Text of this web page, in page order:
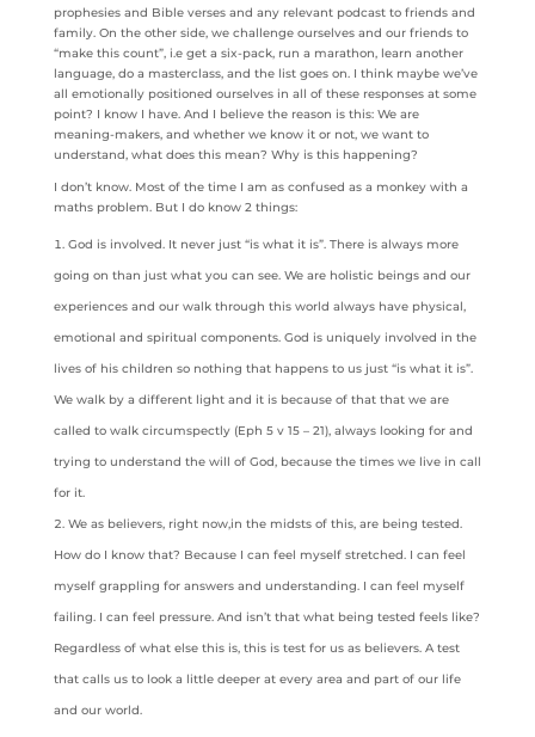
prophesies and Bible verses and any relevant podcast to friends and
family. On the other side, we challenge ourselves and our friends to
“make this count”, i.e get a six-pack, run a marathon, learn another
language, do a masterclass, and the list goes on. I think maybe we’ve
all emotionally positioned ourselves in all of these responses at some
point? I know I have. And I believe the reason is this: We are
meaning-makers, and whether we know it or not, we want to
understand, what does this mean? Why is this happening?
I don’t know. Most of the time I am as confused as a monkey with a
maths problem. But I do know 2 things:
God is involved. It never just “is what it is”. There is always more
going on than just what you can see. We are holistic beings and our
experiences and our walk through this world always have physical,
emotional and spiritual components. God is uniquely involved in the
lives of his children so nothing that happens to us just “is what it is”.
We walk by a different light and it is because of that that we are
called to walk circumspectly (Eph 5 v 15 – 21), always looking for and
trying to understand the will of God, because the times we live in call
for it.
We as believers, right now,in the midsts of this, are being tested.
How do I know that? Because I can feel myself stretched. I can feel
myself grappling for answers and understanding. I can feel myself
failing. I can feel pressure. And isn’t that what being tested feels like?
Regardless of what else this is, this is test for us as believers. A test
that calls us to look a little deeper at every area and part of our life
and our world.